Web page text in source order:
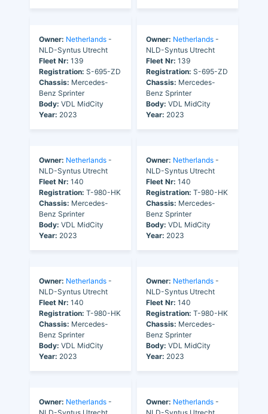
Owner: Netherlands -
NLD-Syntus Utrecht
Fleet Nr: 139
Registration: S-695-ZD
Chassis: Mercedes-
Benz Sprinter
Body: VDL MidCity
Year: 2023
Owner: Netherlands -
NLD-Syntus Utrecht
Fleet Nr: 139
Registration: S-695-ZD
Chassis: Mercedes-
Benz Sprinter
Body: VDL MidCity
Year: 2023
Owner: Netherlands -
NLD-Syntus Utrecht
Fleet Nr: 140
Registration: T-980-HK
Chassis: Mercedes-
Benz Sprinter
Body: VDL MidCity
Year: 2023
Owner: Netherlands -
NLD-Syntus Utrecht
Fleet Nr: 140
Registration: T-980-HK
Chassis: Mercedes-
Benz Sprinter
Body: VDL MidCity
Year: 2023
Owner: Netherlands -
NLD-Syntus Utrecht
Fleet Nr: 140
Registration: T-980-HK
Chassis: Mercedes-
Benz Sprinter
Body: VDL MidCity
Year: 2023
Owner: Netherlands -
NLD-Syntus Utrecht
Fleet Nr: 140
Registration: T-980-HK
Chassis: Mercedes-
Benz Sprinter
Body: VDL MidCity
Year: 2023
Owner: Netherlands -
Owner: Netherlands -